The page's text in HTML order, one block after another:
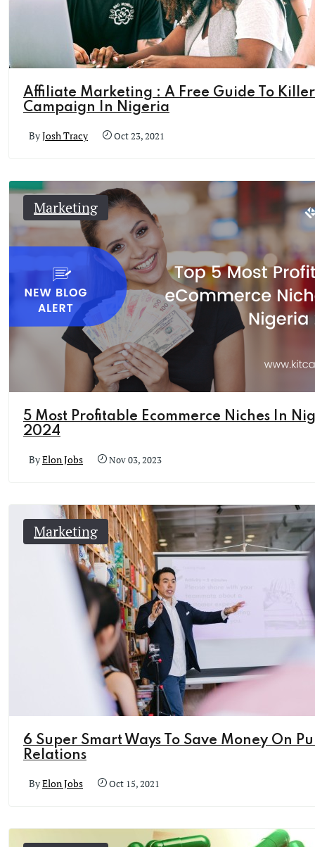
Affiliate Marketing : A Free Guide To Killer
Campaign In Nigeria
ByJosh Tracy Oct 23, 2021
Marketing
5 Most Profitable Ecommerce Niches In
2024
ByElon Jobs Nov 03, 2023
Marketing
6 Super Smart Ways To Save Money On
Relations
ByElon Jobs Oct 15, 2021